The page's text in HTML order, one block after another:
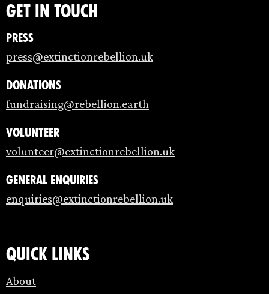
Get in touch
Press
press@extinctionrebellion.uk
Donations
fundraising@rebellion.earth
Volunteer
volunteer@extinctionrebellion.uk
General enquiries
enquiries@extinctionrebellion.uk
Quick links
About